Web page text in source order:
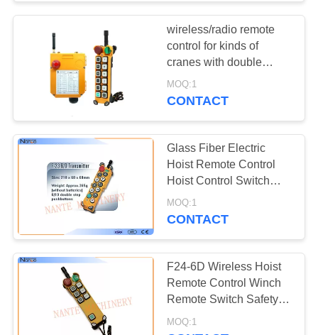
wireless/radio remote
control for kinds of
cranes with double
speed
MOQ:1
CONTACT
Glass Fiber Electric
Hoist Remote Control
Hoist Control Switch
Easy Customization
MOQ:1
CONTACT
F24-6D Wireless Hoist
Remote Control Winch
Remote Switch Safety
Visibility
MOQ:1